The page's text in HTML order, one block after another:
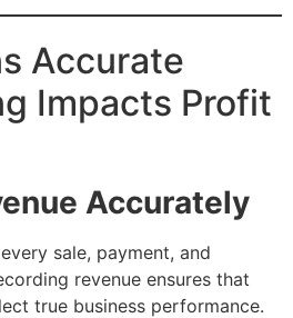
Accurate
Impacts Profit
Accurately
sale, payment, and
revenue ensures that
true business performance.